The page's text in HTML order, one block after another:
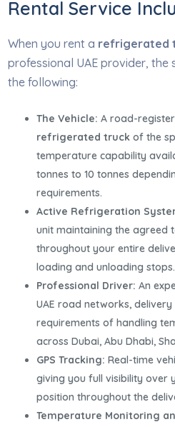
Rental Service
When you rent a refrigerated
professional UAE provider, the
the following:
The Vehicle: A road-
refrigerated truck of the
temperature capability
tonnes to 10 tonnes
requirements.
Active Refrigeration
unit maintaining the agreed
throughout your entire
loading and unloading stops.
Professional Driver: An
UAE road networks,
requirements of handling
across Dubai, Abu Dhabi,
GPS Tracking: Real-time
giving you full visibility over
position throughout the
Temperature Monitoring